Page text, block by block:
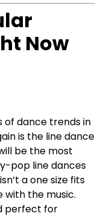
Now
of dance trends in
is the line dance
be the most
pop line dances
a one size fits
with the music.
perfect for